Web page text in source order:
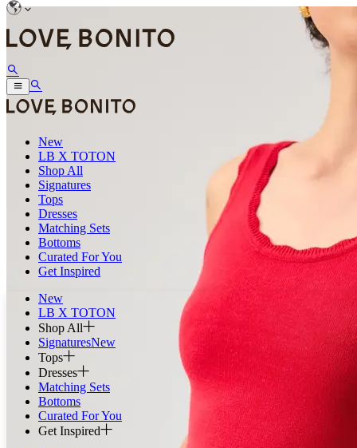
New
LB X TOTON
Shop All
Signatures
Tops
Dresses
Matching Sets
Bottoms
Curated For You
Get Inspired
New
LB X TOTON
Shop All
SignaturesNew
Tops
Dresses
Matching Sets
Bottoms
Curated For You
Get Inspired